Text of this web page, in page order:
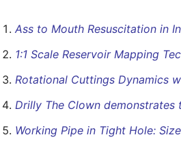
Ass to Mouth Resuscitation in
1:1 Scale Reservoir Mapping
Rotational Cuttings Dynamics
Drilly The Clown demonstrates
Working Pipe in Tight Hole: